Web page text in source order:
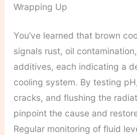
Wrapping Up
You’ve learned that brown
signals rust, oil
additives, each indicating a
cooling system. By testing
cracks, and flushing the
pinpoint the cause and
Regular monitoring of fluid